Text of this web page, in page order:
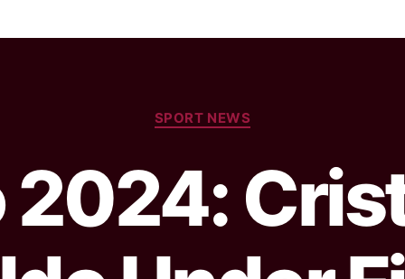
SPORT NEWS
2024: